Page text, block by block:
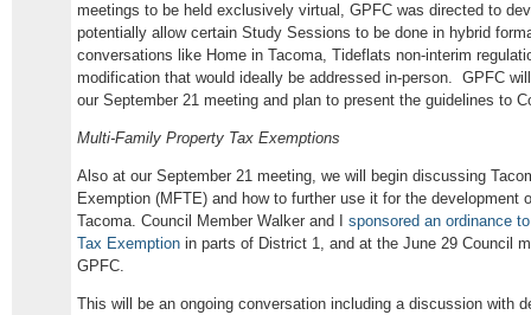
meetings to be held exclusively virtual, GPFC was directed to
potentially allow certain Study Sessions to be done in hybrid
conversations like Home in Tacoma, Tideflats non-interim
modification that would ideally be addressed in-person. GPFC
our September 21 meeting and plan to present the guidelines to
Multi-Family Property Tax Exemptions
Also at our September 21 meeting, we will begin discussing
Exemption (MFTE) and how to further use it for the development
Tacoma. Council Member Walker and I sponsored an ordinance
Tax Exemption in parts of District 1, and at the June 29 Council
GPFC.
This will be an ongoing conversation including a discussion with